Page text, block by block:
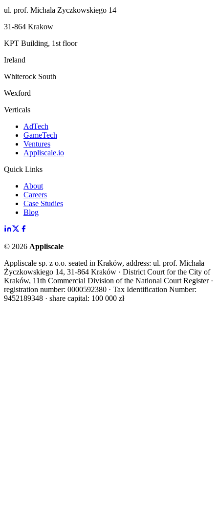
ul. prof. Michala Zyczkowskiego 14
31-864 Krakow
KPT Building, 1st floor
Ireland
Whiterock South
Wexford
Verticals
AdTech
GameTech
Ventures
Appliscale.io
Quick Links
About
Careers
Case Studies
Blog
© 2026 Appliscale
Appliscale sp. z o.o. seated in Kraków, address: ul. prof. Michała
Życzkowskiego 14, 31-864 Kraków · District Court for the City of
Kraków, 11th Commercial Division of the National Court Register ·
registration number: 0000592380 · Tax Identification Number:
9452189348 · share capital: 100 000 zł